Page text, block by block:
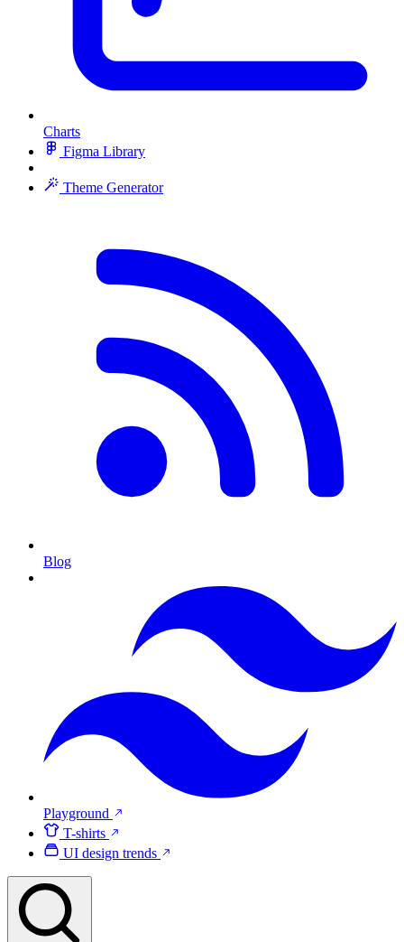
Charts
Figma Library
Theme Generator
Blog
Playground
T-shirts
UI design trends